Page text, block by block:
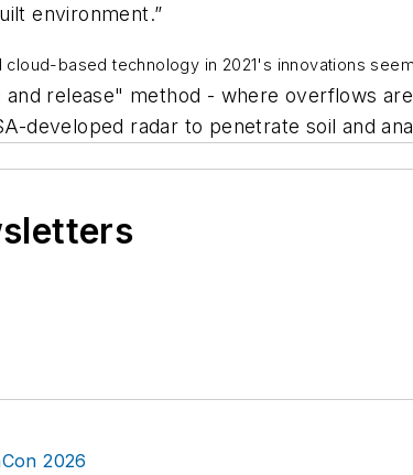
environment.”
based technology in 2021's innovations
release" method - where overflows
developed radar to penetrate soil and